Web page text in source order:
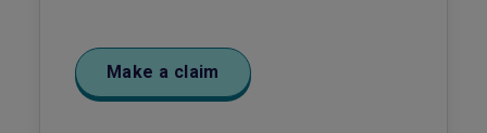
Make a claim